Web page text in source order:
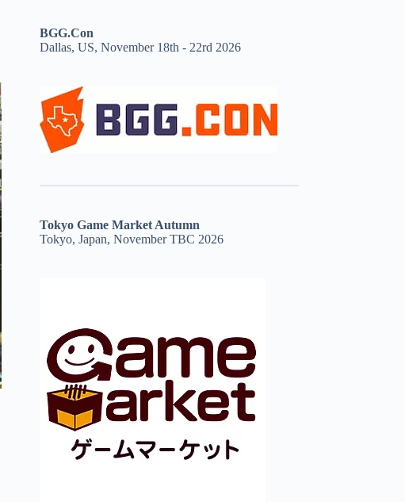
BGG.Con
Dallas, US, November 18th - 22rd 2026
Tokyo Game Market Autumn
Tokyo, Japan, November TBC 2026